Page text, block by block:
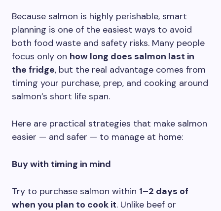
Because salmon is highly perishable, smart
planning is one of the easiest ways to avoid
both food waste and safety risks. Many people
focus only on how long does salmon last in
the fridge, but the real advantage comes from
timing your purchase, prep, and cooking around
salmon’s short life span.
Here are practical strategies that make salmon
easier — and safer — to manage at home:
Buy with timing in mind
Try to purchase salmon within 1–2 days of
when you plan to cook it. Unlike beef or